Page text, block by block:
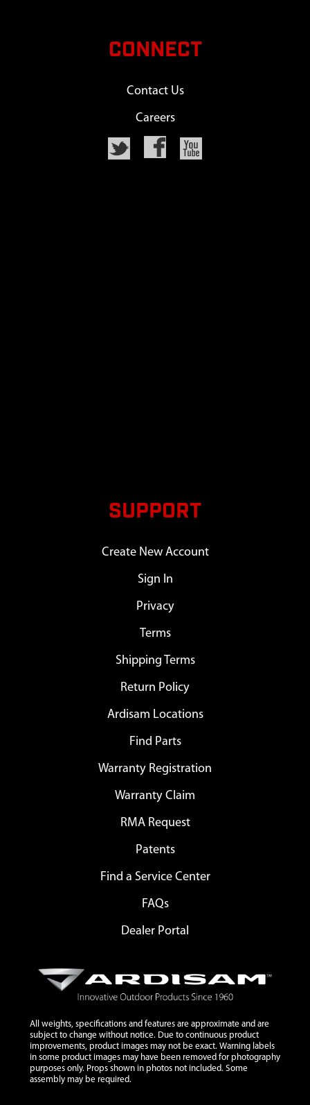
CONNECT
Contact Us
Careers
SUPPORT
Create New Account
Sign In
Privacy
Terms
Shipping Terms
Return Policy
Ardisam Locations
Find Parts
Warranty Registration
Warranty Claim
RMA Request
Patents
Find a Service Center
FAQs
Dealer Portal
All weights, specifications and features are approximate and are
subject to change without notice. Due to continuous product
improvements, product images may not be exact. Warning labels
in some product images may have been removed for photography
purposes only. Props shown in photos not included. Some
assembly may be required.